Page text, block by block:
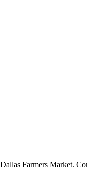
Farmers Market.